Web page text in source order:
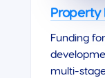
Property
Funding
multi-